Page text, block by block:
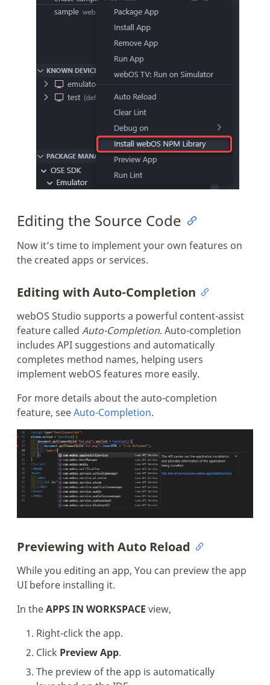
Editing the Source Code
Now it’s time to implement your own features on
the created apps or services.
Editing with Auto-Completion
webOS Studio supports a powerful content-assist
feature called Auto-Completion. Auto-completion
includes API suggestions and automatically
completes method names, helping users
implement webOS features more easily.
For more details about the auto-completion
feature, seeAuto-Completion.
Previewing with Auto Reload
While you editing an app, You can preview the app
UI before installing it.
In theAPPS IN WORKSPACE view,
Right-click the app.
Click Preview App.
The preview of the app is automatically